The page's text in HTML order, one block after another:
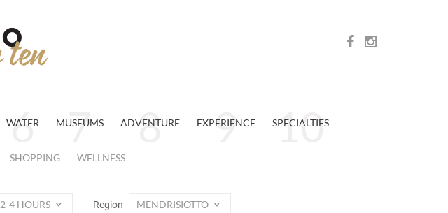
WATER MUSEUMS ADVENTURE EXPERIENCE SPECIALTIES
SHOPPING WELLNESS
2-4 HOURS Region MENDRISIOTTO